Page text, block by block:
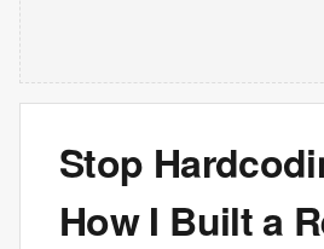
Stop
How I Built a